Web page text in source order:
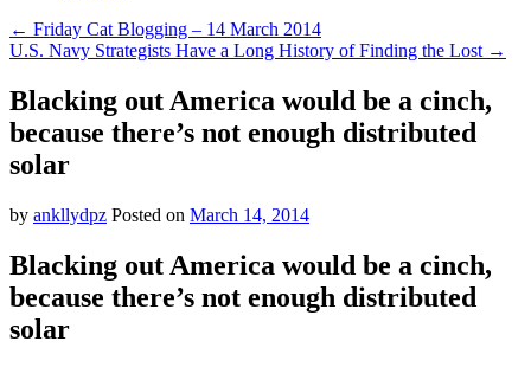
← Friday Cat Blogging – 14 March 2014
U.S. Navy Strategists Have a Long History of Finding the Lost →
Blacking out America would be a cinch,
because there’s not enough distributed
solar
by ankllydpz Posted on March 14, 2014
Blacking out America would be a cinch,
because there’s not enough distributed
solar